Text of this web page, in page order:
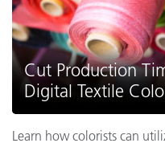
Cut Production
Digital Textile
Learn how colorists can